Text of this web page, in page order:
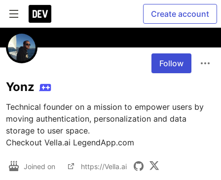
Create account
Follow
Yonz
Technical founder on a mission to empower users by
moving authentication, personalization and data
storage to user space.
Checkout Vella.ai LegendApp.com
Joined on https://Vella.ai